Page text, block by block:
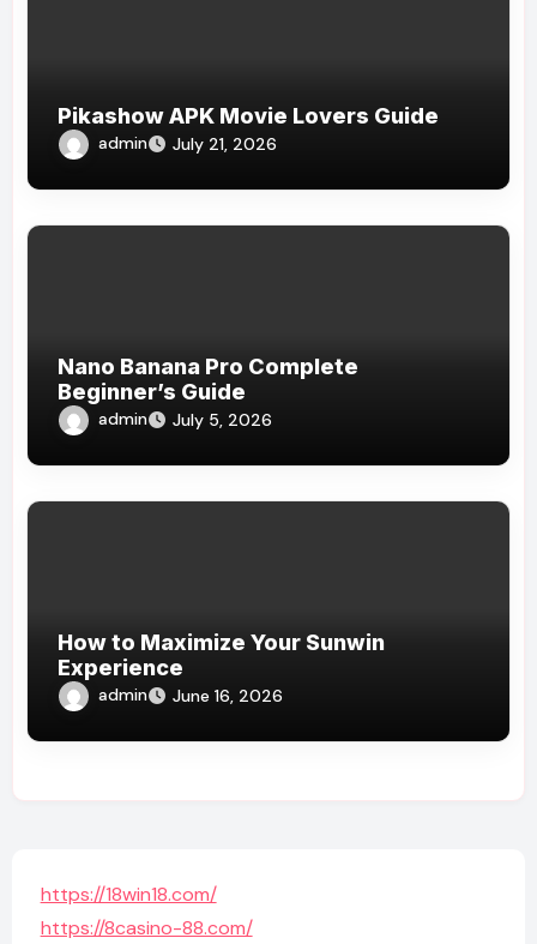
Pikashow APK Movie Lovers Guide
admin July 21, 2026
Nano Banana Pro Complete
Beginner’s Guide
admin July 5, 2026
How to Maximize Your Sunwin
Experience
admin June 16, 2026
https://18win18.com/
https://8casino-88.com/